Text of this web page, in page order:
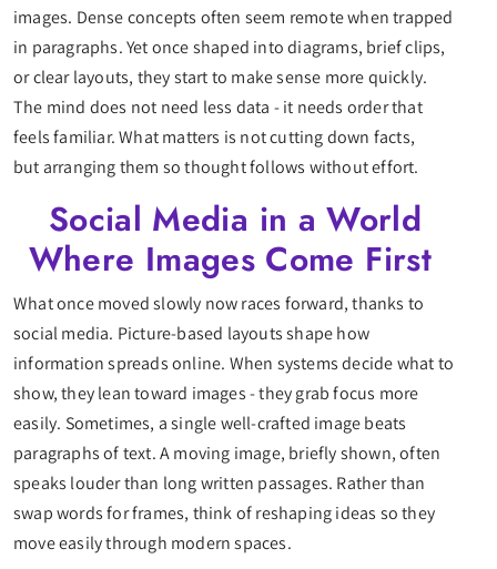
images. Dense concepts often seem remote when trapped
in paragraphs. Yet once shaped into diagrams, brief clips,
or clear layouts, they start to make sense more quickly.
The mind does not need less data - it needs order that
feels familiar. What matters is not cutting down facts,
but arranging them so thought follows without effort.
Social Media in a World
Where Images Come First
What once moved slowly now races forward, thanks to
social media. Picture-based layouts shape how
information spreads online. When systems decide what to
show, they lean toward images - they grab focus more
easily. Sometimes, a single well-crafted image beats
paragraphs of text. A moving image, briefly shown, often
speaks louder than long written passages. Rather than
swap words for frames, think of reshaping ideas so they
move easily through modern spaces.